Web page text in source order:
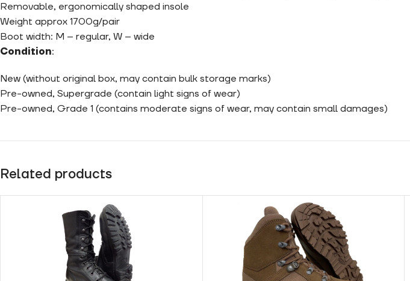
Removable, ergonomically shaped insole
Weight approx 1700g/pair
Boot width: M – regular, W – wide
Condition:
New (without original box, may contain bulk storage marks)
Pre-owned, Supergrade (contain light signs of wear)
Pre-owned, Grade 1 (contains moderate signs of wear, may contain small damages)
Related products